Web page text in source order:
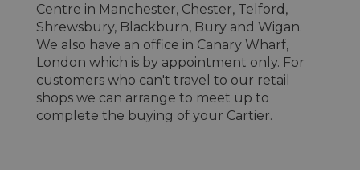
Centre in Manchester, Chester, Telford,
Shrewsbury, Blackburn, Bury and Wigan.
We also have an office in Canary Wharf,
London which is by appointment only. For
customers who can't travel to our retail
shops we can arrange to meet up to
complete the buying of your Cartier.